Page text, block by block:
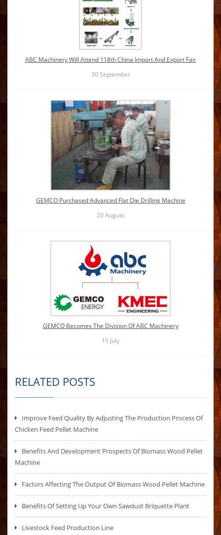
ABC Machinery Will Attend 118th China Import And Export Fair
30September
GEMCO Purchased Advanced Flat Die Drilling Machine
20August
GEMCO Becomes The Division Of ABC Machinery
15 July
RELATED POSTS
Improve Feed Quality By Adjusting The Production Process Of
Chicken Feed Pellet Machine
Benefits And Development Prospects Of Biomass Wood Pellet
Machine
Factors Affecting The Output Of Biomass Wood Pellet Machine
Benefits Of Setting Up Your Own Sawdust Briquette Plant
Livestock Feed Production Line